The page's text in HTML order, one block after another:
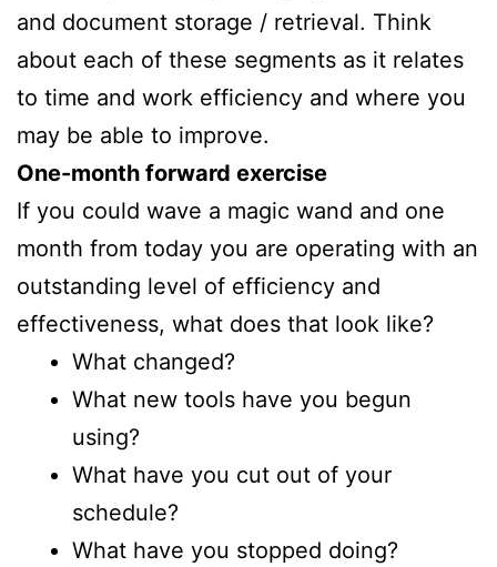
and document storage / retrieval. Think
about each of these segments as it relates
to time and work efficiency and where you
may be able to improve.
One-month forward exercise
If you could wave a magic wand and one
month from today you are operating with an
outstanding level of efficiency and
effectiveness, what does that look like?
What changed?
What new tools have you begun
using?
What have you cut out of your
schedule?
What have you stopped doing?